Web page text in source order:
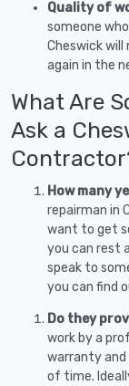
Quality of
someone
Cheswick will
again in the
What Are
Ask a
How many
repairman in
want to get
you can rest
speak to
you can find
Do they
work by a
warranty
of time.